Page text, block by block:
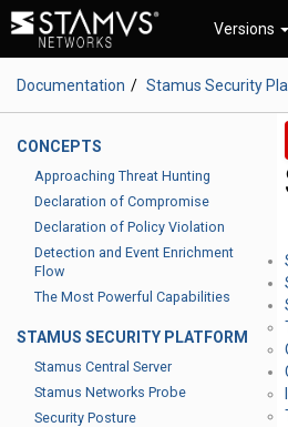
Versions
Documentation Stamus Security
CONCEPTS
Approaching Threat Hunting
Declaration of Compromise
Declaration of Policy Violation
Detection and Event Enrichment
Flow
The Most Powerful Capabilities
STAMUS SECURITY PLATFORM
Stamus Central Server
Stamus Networks Probe
Security Posture